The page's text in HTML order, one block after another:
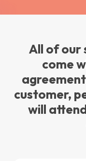
All of our
come
customer,
will